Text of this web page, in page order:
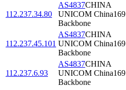
112.237.34.80
AS4837CHINA
UNICOM China169
Backbone
112.237.45.101
AS4837CHINA
UNICOM China169
Backbone
112.237.6.93
AS4837CHINA
UNICOM China169
Backbone